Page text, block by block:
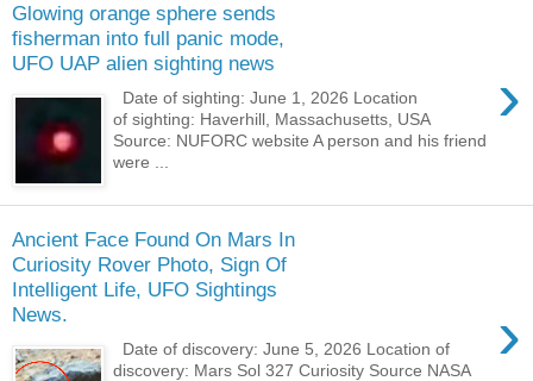
Glowing orange sphere sends
fisherman into full panic mode,
UFO UAP alien sighting news
›
Date of sighting: June 1, 2026 Location
of sighting: Haverhill, Massachusetts, USA
Source: NUFORC website A person and his friend
were ...
Ancient Face Found On Mars In
Curiosity Rover Photo, Sign Of
Intelligent Life, UFO Sightings
News.
›
Date of discovery: June 5, 2026 Location of
discovery: Mars Sol 327 Curiosity Source NASA